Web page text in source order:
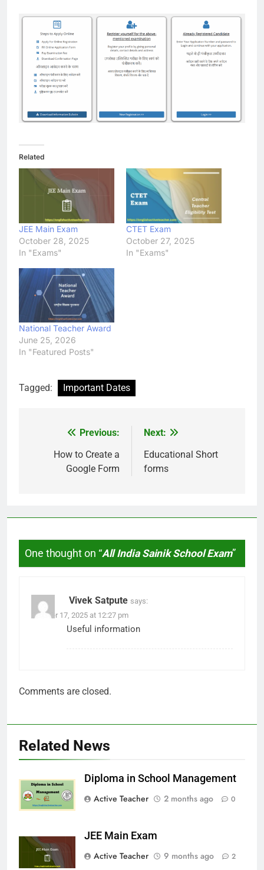
Related
JEE Main Exam
October 28, 2025
In "Exams"
CTET Exam
October 27, 2025
In "Exams"
National Teacher Award
June 25, 2026
In "Featured Posts"
Tagged: Important Dates
navigation
Previous:
How to Create a
Google Form
Next:
Educational Short
forms
One thought on “All India Sainik School Exam”
Vivek Satpute says:
October 17, 2025 at 12:27 pm
Useful information
Comments are closed.
Related News
Diploma in School Management
Active Teacher
2 months ago 0
JEE Main Exam
Active Teacher
9 months ago 2